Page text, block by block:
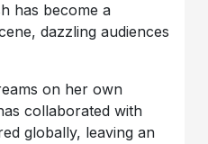
has become a
dazzling audiences
on her own
collaborated with
globally, leaving an